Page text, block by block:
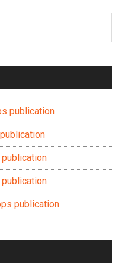
publication
publication
publication
publication